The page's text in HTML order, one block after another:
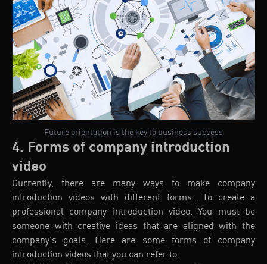
Future orientation is the key to business success
4. Forms of company introduction
video
Currently, there are many ways to make company
introduction videos with different forms.. To create a
professional company introduction video. You must be
someone with creative ideas that are aligned with the
company's goals. Here are some forms of company
introduction videos that you can refer to.